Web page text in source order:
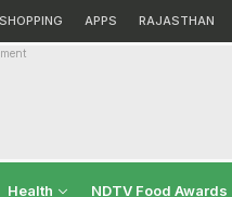
SHOPPING APPS RAJASTHAN
Health NDTV Food Awards